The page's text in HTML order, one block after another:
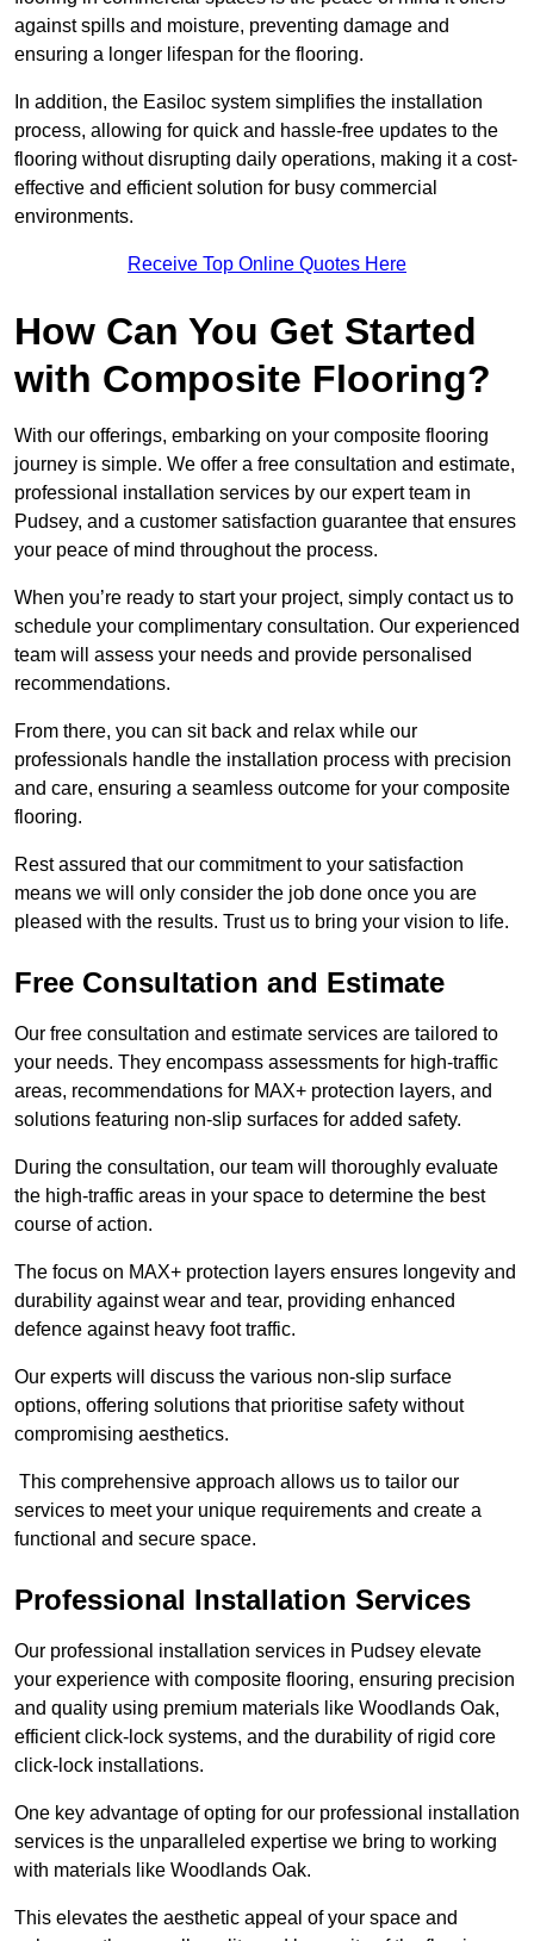
against spills and moisture, preventing damage and
ensuring a longer lifespan for the flooring.
In addition, the Easiloc system simplifies the installation
process, allowing for quick and hassle-free updates to the
flooring without disrupting daily operations, making it a cost-
effective and efficient solution for busy commercial
environments.
Receive Top Online Quotes Here
How Can You Get Started
with Composite Flooring?
With our offerings, embarking on your composite flooring
journey is simple. We offer a free consultation and estimate,
professional installation services by our expert team in
Pudsey, and a customer satisfaction guarantee that ensures
your peace of mind throughout the process.
When you’re ready to start your project, simply contact us to
schedule your complimentary consultation. Our experienced
team will assess your needs and provide personalised
recommendations.
From there, you can sit back and relax while our
professionals handle the installation process with precision
and care, ensuring a seamless outcome for your composite
flooring.
Rest assured that our commitment to your satisfaction
means we will only consider the job done once you are
pleased with the results. Trust us to bring your vision to life.
Free Consultation and Estimate
Our free consultation and estimate services are tailored to
your needs. They encompass assessments for high-traffic
areas, recommendations for MAX+ protection layers, and
solutions featuring non-slip surfaces for added safety.
During the consultation, our team will thoroughly evaluate
the high-traffic areas in your space to determine the best
course of action.
The focus on MAX+ protection layers ensures longevity and
durability against wear and tear, providing enhanced
defence against heavy foot traffic.
Our experts will discuss the various non-slip surface
options, offering solutions that prioritise safety without
compromising aesthetics.
This comprehensive approach allows us to tailor our
services to meet your unique requirements and create a
functional and secure space.
Professional Installation Services
Our professional installation services in Pudsey elevate
your experience with composite flooring, ensuring precision
and quality using premium materials like Woodlands Oak,
efficient click-lock systems, and the durability of rigid core
click-lock installations.
One key advantage of opting for our professional installation
services is the unparalleled expertise we bring to working
with materials like Woodlands Oak.
This elevates the aesthetic appeal of your space and